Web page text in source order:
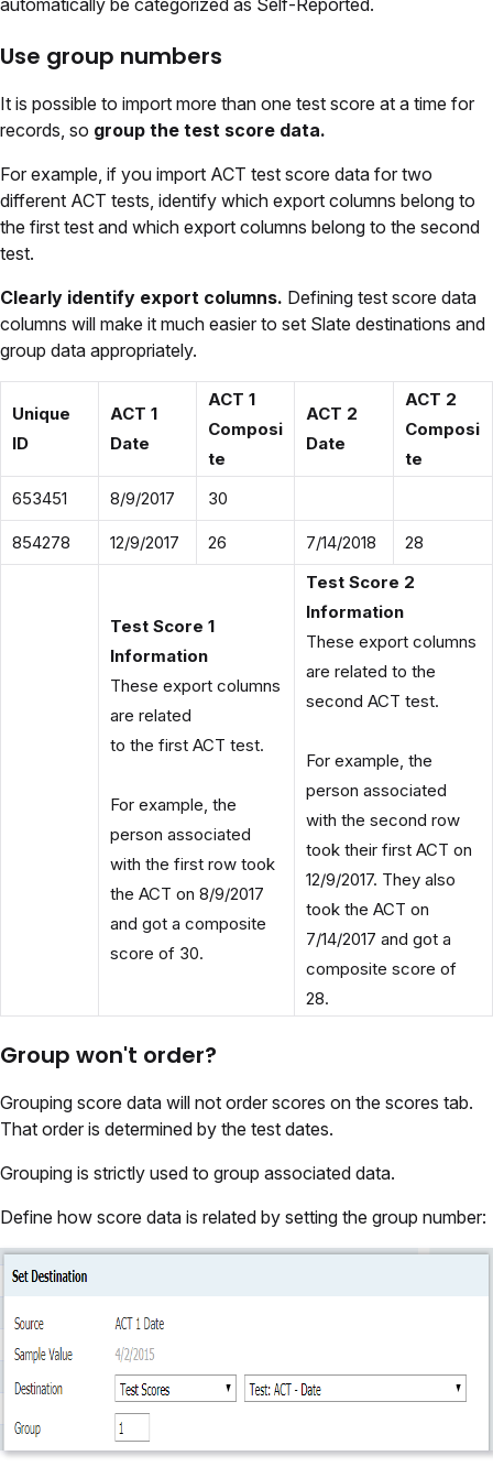
Use group numbers
It is possible to import more than one test score at a time for
records, so group the test score data.
For example, if you import ACT test score data for two
different ACT tests, identify which export columns belong to
the first test and which export columns belong to the second
test.
Clearly identify export columns. Defining test score data
columns will make it much easier to set Slate destinations and
group data appropriately.
Unique
ID
ACT 1
Date
ACT 1
Composi
te
ACT 2
Date
ACT 2
Composi
te
653451
8/9/2017 30
854278 12/9/2017 26 7/14/2018 28
Test Score 1
Information
These export columns
are related
to the first ACT test.
For example, the
person associated
with the first row took
the ACT on 8/9/2017
and got a composite
score of 30.
Test Score 2
Information
These export columns
are related to the
second ACT test.
For example, the
person associated
with the second row
took their first ACT on
12/9/2017. They also
took the ACT on
7/14/2017 and got a
composite score of
28.
Group won't order?
Grouping score data will not order scores on the scores tab.
That order is determined by the test dates.
Grouping is strictly used to group associated data.
Define how score data is related by setting the group number: